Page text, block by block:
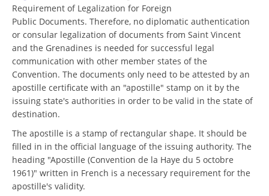
Requirement of Legalization for Foreign
Public Documents. Therefore, no diplomatic authentication
or consular legalization of documents from Saint Vincent
and the Grenadines is needed for successful legal
communication with other member states of the
Convention. The documents only need to be attested by an
apostille certificate with an "apostille" stamp on it by the
issuing state's authorities in order to be valid in the state of
destination.
The apostille is a stamp of rectangular shape. It should be
filled in in the official language of the issuing authority. The
heading "Apostille (Convention de la Haye du 5 octobre
1961)" written in French is a necessary requirement for the
apostille's validity.